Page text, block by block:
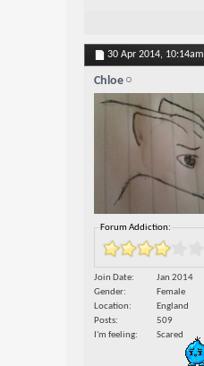
30 Apr 2014, 10:14am
Chloe
Forum Addiction:
Join Date
Jan 2014
Gender
Female
Location
England
Posts
509
I'm feeling
Scared